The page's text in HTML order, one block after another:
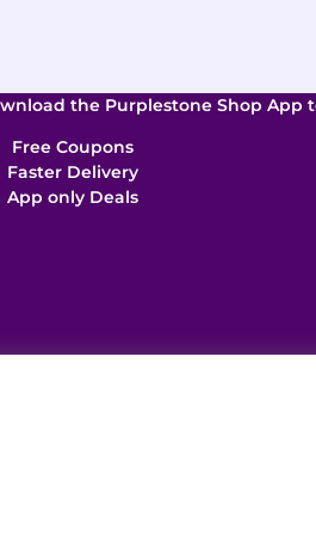
the Purplestone Shop App
Free Coupons
Faster Delivery
App only Deals